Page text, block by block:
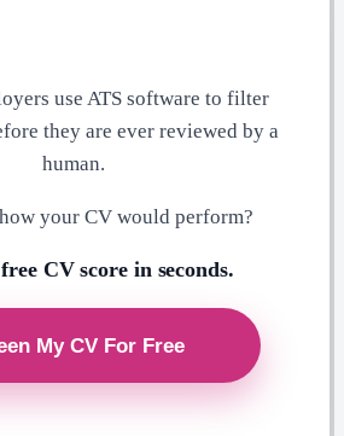
use ATS software to filter
they are ever reviewed by a
human.
your CV would perform?
CV score in seconds.